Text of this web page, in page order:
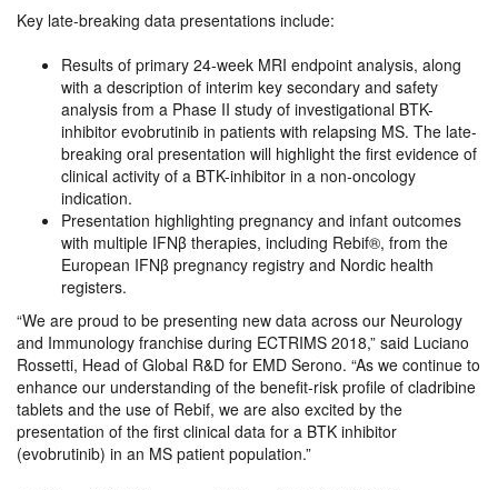
Key late-breaking data presentations include:
​Results of primary 24-week MRI endpoint analysis, along
with a description of interim key secondary and safety
analysis from a Phase II study of investigational BTK-
inhibitor evobrutinib in patients with relapsing MS. The late-
breaking oral presentation will highlight the first evidence of
clinical activity of a BTK-inhibitor in a non-oncology
indication.
Presentation highlighting pregnancy and infant outcomes
with multiple IFNβ therapies, including Rebif®, from the
European IFNβ pregnancy registry and Nordic health
registers.
“We are proud to be presenting new data across our Neurology
and Immunology franchise during ECTRIMS 2018,” said Luciano
Rossetti, Head of Global R&D for EMD Serono. “As we continue to
enhance our understanding of the benefit-risk profile of cladribine
tablets and the use of Rebif, we are also excited by the
presentation of the first clinical data for a BTK inhibitor
(evobrutinib) in an MS patient population.”